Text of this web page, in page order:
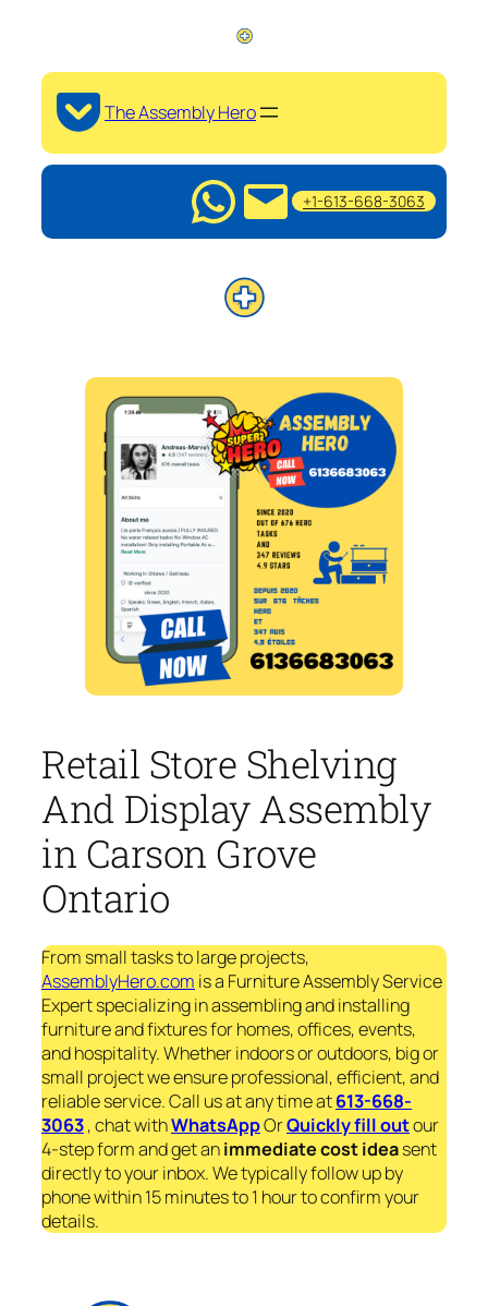
The Assembly Hero
+1-613-668-3063
Retail Store Shelving
And Display Assembly
in Carson Grove
Ontario
From small tasks to large projects,
AssemblyHero.com is a Furniture Assembly Service
Expert specializing in assembling and installing
furniture and fixtures for homes, offices, events,
and hospitality. Whether indoors or outdoors, big or
small project we ensure professional, efficient, and
reliable service. Call us at any time at613-668-
3063, chat withWhatsAppOrQuickly fill outour
4-step form and get animmediatecost ideasent
directly to your inbox. We typically follow up by
phone within 15 minutes to 1 hour to confirm your
details.